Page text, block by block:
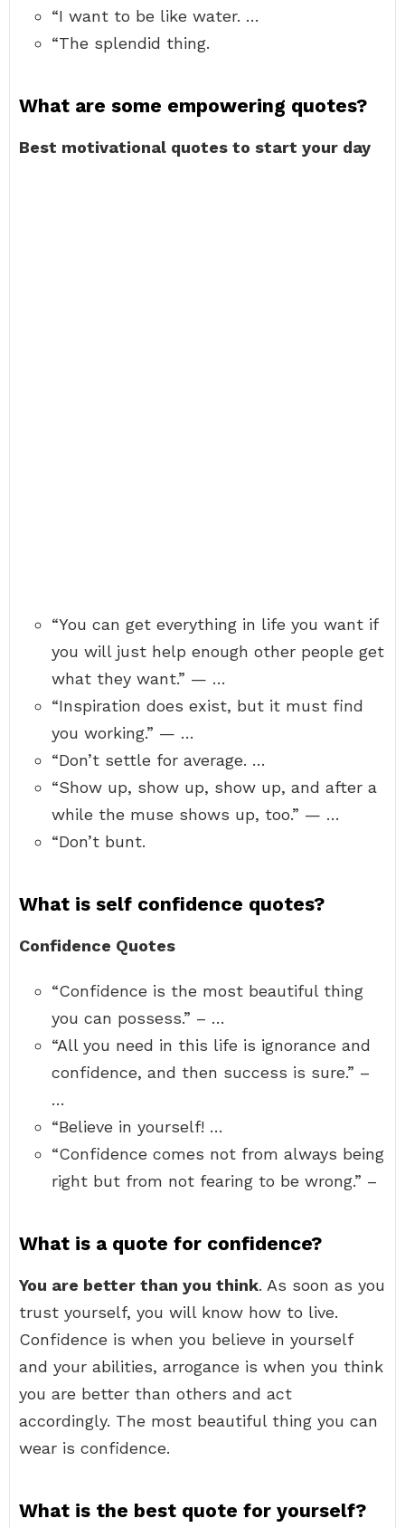
“I want to be like water. …
“The splendid thing.
What are some empowering quotes?
Best motivational quotes to start your day
“You can get everything in life you want if
you will just help enough other people get
what they want.” — …
“Inspiration does exist, but it must find
you working.” — …
“Don’t settle for average. …
“Show up, show up, show up, and after a
while the muse shows up, too.” — …
“Don’t bunt.
What is self confidence quotes?
Confidence Quotes
“Confidence is the most beautiful thing
you can possess.” – …
“All you need in this life is ignorance and
confidence, and then success is sure.” –
…
“Believe in yourself! …
“Confidence comes not from always being
right but from not fearing to be wrong.” –
What is a quote for confidence?
You are better than you think. As soon as you
trust yourself, you will know how to live.
Confidence is when you believe in yourself
and your abilities, arrogance is when you think
you are better than others and act
accordingly. The most beautiful thing you can
wear is confidence.
What is the best quote for yourself?